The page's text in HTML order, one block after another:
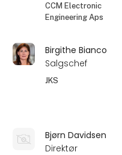
CCM Electronic
Engineering Aps
Birgithe Bianco
Salgschef
JKS
Bjørn Davidsen
Direktør